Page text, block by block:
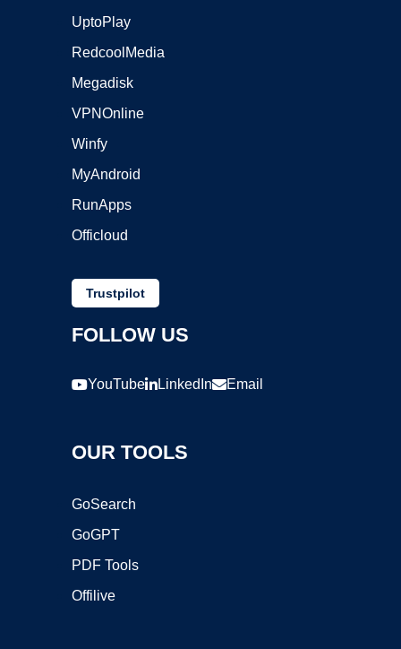
UptoPlay
RedcoolMedia
Megadisk
VPNOnline
Winfy
MyAndroid
RunApps
Officloud
Trustpilot
FOLLOW US
YouTube LinkedIn Email
OUR TOOLS
GoSearch
GoGPT
PDF Tools
Offilive